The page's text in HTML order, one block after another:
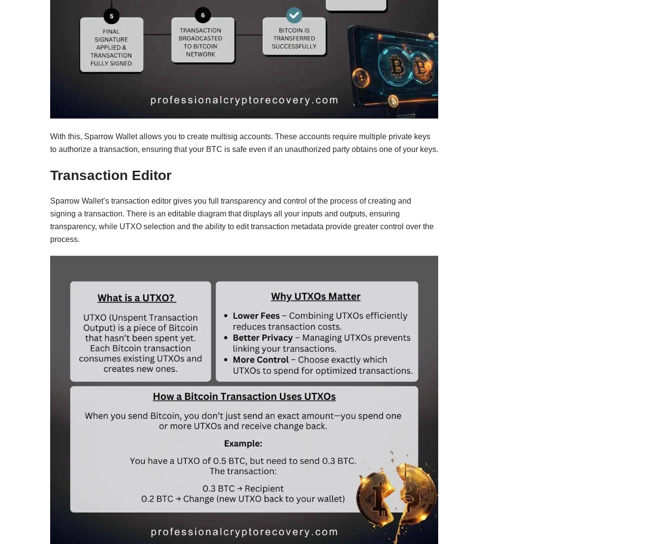
With this, Sparrow Wallet allows you to create multisig accounts. These accounts require multiple private keys
to authorize a transaction, ensuring that your BTC is safe even if an unauthorized party obtains one of your keys.
Transaction Editor
Sparrow Wallet’s transaction editor gives you full transparency and control of the process of creating and
signing a transaction. There is an editable diagram that displays all your inputs and outputs, ensuring
transparency, while UTXO selection and the ability to edit transaction metadata provide greater control over the
process.